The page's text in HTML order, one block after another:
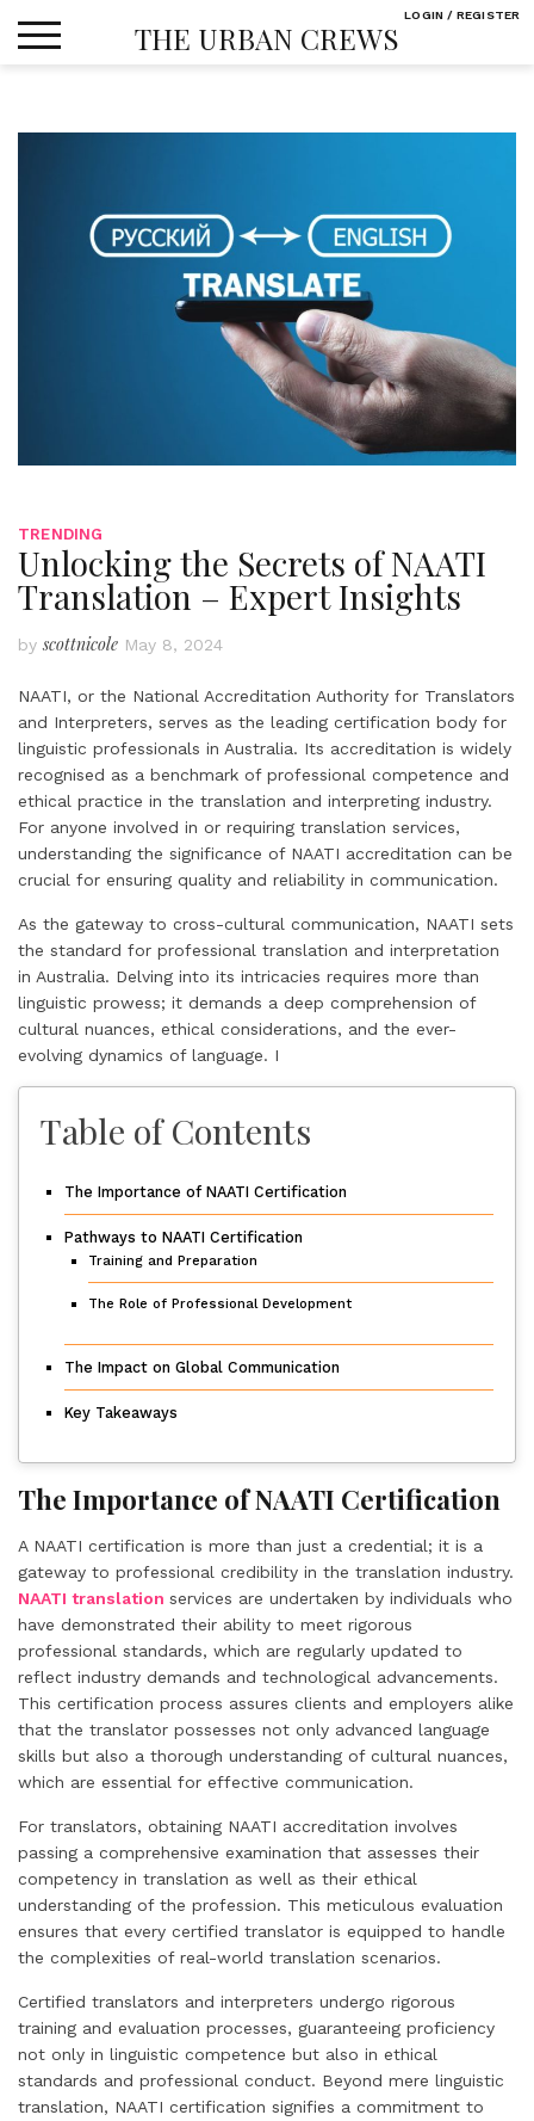
THE URBAN CREWS
TRENDING
Unlocking the Secrets of NAATI
Translation – Expert Insights
byscottnicole May 8, 2024
NAATI, or the National Accreditation Authority for Translators
and Interpreters, serves as the leading certification body for
linguistic professionals in Australia. Its accreditation is widely
recognised as a benchmark of professional competence and
ethical practice in the translation and interpreting industry.
For anyone involved in or requiring translation services,
understanding the significance of NAATI accreditation can be
crucial for ensuring quality and reliability in communication.
As the gateway to cross-cultural communication, NAATI sets
the standard for professional translation and interpretation
in Australia. Delving into its intricacies requires more than
linguistic prowess; it demands a deep comprehension of
cultural nuances, ethical considerations, and the ever-
evolving dynamics of language. I
Table of Contents
The Importance of NAATI Certification
Pathways to NAATI Certification
Training and Preparation
The Role of Professional Development
The Impact on Global Communication
Key Takeaways
The Importance of NAATI Certification
A NAATI certification is more than just a credential; it is a
gateway to professional credibility in the translation industry.
NAATI translation services are undertaken by individuals who
have demonstrated their ability to meet rigorous
professional standards, which are regularly updated to
reflect industry demands and technological advancements.
This certification process assures clients and employers alike
that the translator possesses not only advanced language
skills but also a thorough understanding of cultural nuances,
which are essential for effective communication.
For translators, obtaining NAATI accreditation involves
passing a comprehensive examination that assesses their
competency in translation as well as their ethical
understanding of the profession. This meticulous evaluation
ensures that every certified translator is equipped to handle
the complexities of real-world translation scenarios.
Certified translators and interpreters undergo rigorous
training and evaluation processes, guaranteeing proficiency
not only in linguistic competence but also in ethical
standards and professional conduct. Beyond mere linguistic
translation, NAATI certification signifies a commitment to
LOGIN / REGISTER